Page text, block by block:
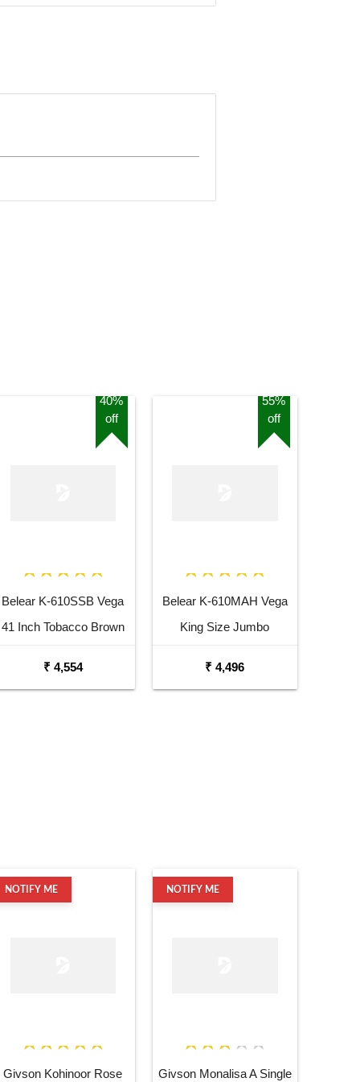
40%
off
Belear K-610SSB Vega
41 Inch Tobacco Brown
₹ 4,554
55%
off
Belear K-610MAH Vega
King Size Jumbo
₹ 4,496
NOTIFY ME
Givson Kohinoor Rose
NOTIFY ME
Givson Monalisa A Single